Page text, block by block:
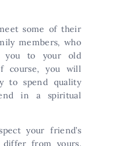
some of their
members, who
you to your old
course, you will
to spend quality
in a spiritual
your friend’s
from yours.